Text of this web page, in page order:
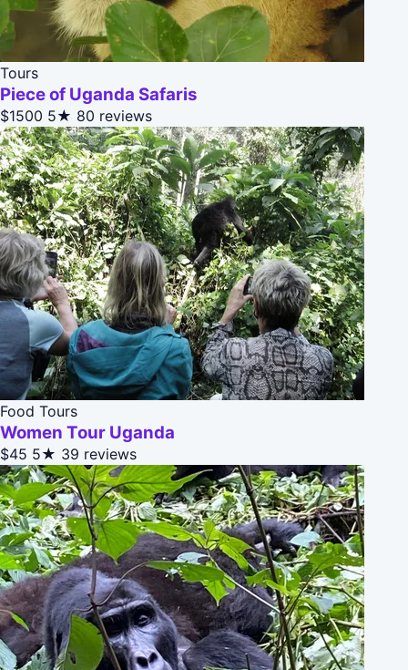
Tours
Piece of Uganda Safaris
$1500 5★ 80 reviews
Food Tours
Women Tour Uganda
$45 5★ 39 reviews